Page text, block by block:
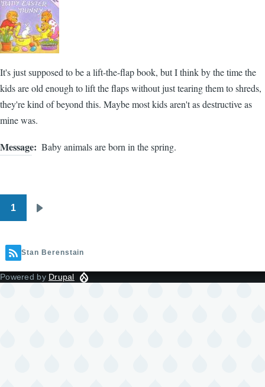
It's just supposed to be a lift-the-flap book, but I think by the time the
kids are old enough to lift the flaps without just tearing them to shreds,
they're kind of beyond this. Maybe most kids aren't as destructive as
mine was.
Message Baby animals are born in the spring.
Pagination
1
Stan Berenstain
Powered by Drupal